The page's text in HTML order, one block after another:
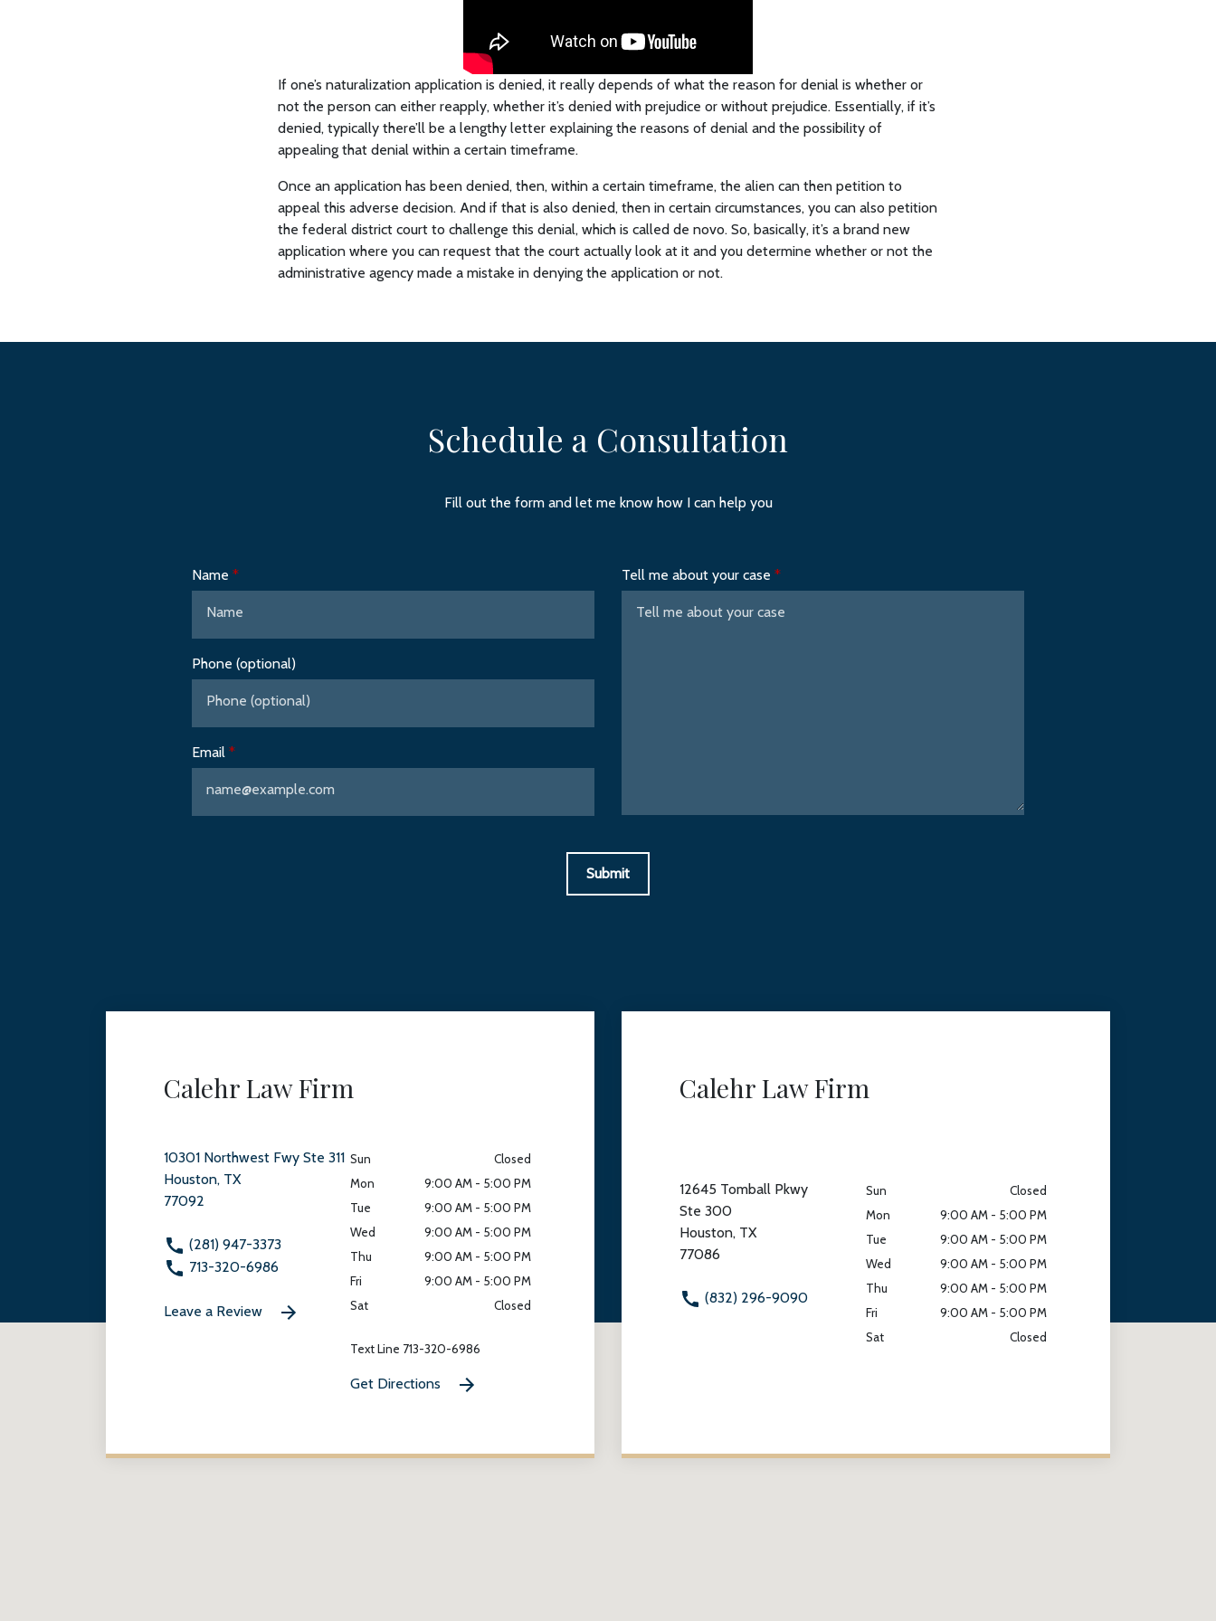
If one’s naturalization application is denied, it really depends of what the reason for denial is whether or
not the person can either reapply, whether it’s denied with prejudice or without prejudice. Essentially, if it’s
denied, typically there’ll be a lengthy letter explaining the reasons of denial and the possibility of
appealing that denial within a certain timeframe.
Once an application has been denied, then, within a certain timeframe, the alien can then petition to
appeal this adverse decision. And if that is also denied, then in certain circumstances, you can also petition
the federal district court to challenge this denial, which is called de novo. So, basically, it’s a brand new
application where you can request that the court actually look at it and you determine whether or not the
administrative agency made a mistake in denying the application or not.
Schedule a Consultation
Fill out the form and let me know how I can help you
Name
Phone (optional)
Email
Tell me about your case
Submit
Calehr Law Firm
10301 Northwest Fwy Ste 311
Houston, TX
77092
(281) 947-3373
713-320-6986
Leave a Review
Sun
Closed
Mon
9:00 AM - 5:00 PM
Tue
9:00 AM - 5:00 PM
Wed
9:00 AM - 5:00 PM
Thu
9:00 AM - 5:00 PM
Fri
9:00 AM - 5:00 PM
Sat
Closed
Text Line 713-320-6986
Get Directions
Calehr Law Firm
12645 Tomball Pkwy
Ste 300
Houston, TX
77086
(832) 296-9090
Sun
Closed
Mon
9:00 AM - 5:00 PM
Tue
9:00 AM - 5:00 PM
Wed
9:00 AM - 5:00 PM
Thu
9:00 AM - 5:00 PM
Fri
9:00 AM - 5:00 PM
Sat
Closed